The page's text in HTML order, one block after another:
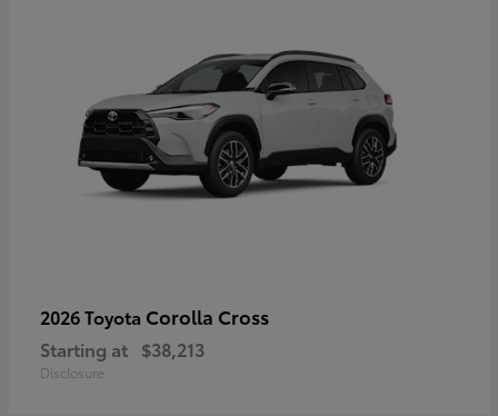
2026 Toyota Corolla Cross
Starting at $38,213
Disclosure